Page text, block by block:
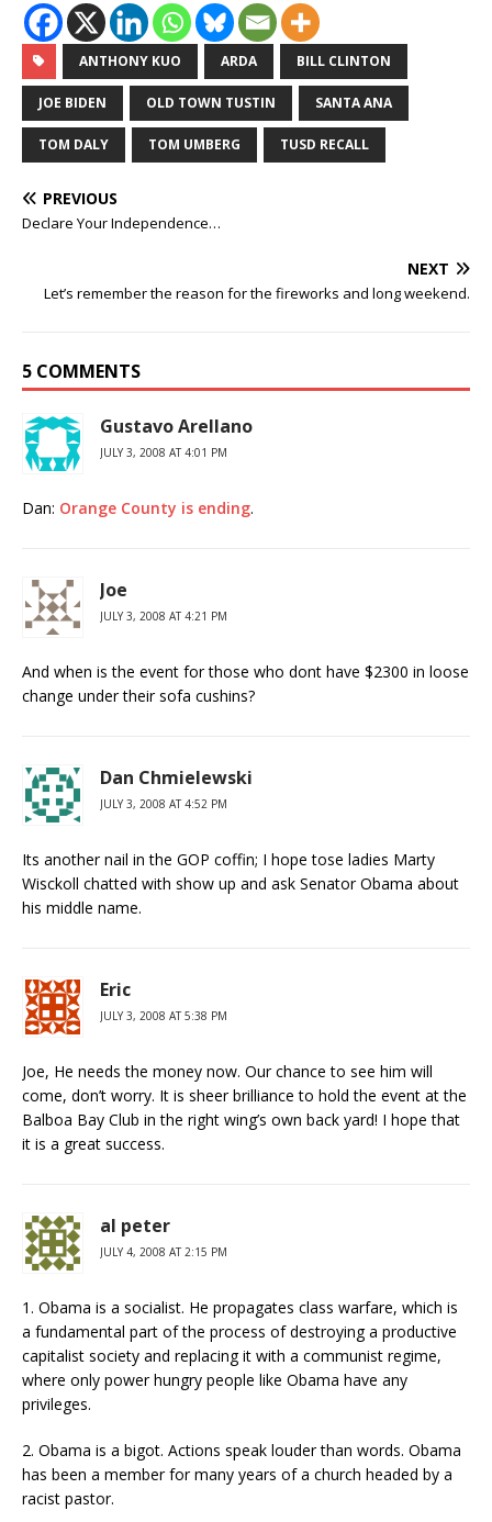
ANTHONY KUO ARDA BILL CLINTON
JOE BIDEN OLD TOWN TUSTIN SANTA ANA
TOM DALY TOM UMBERG TUSD RECALL
PREVIOUS
Declare Your Independence…
NEXT
Let’s remember the reason for the fireworks and long weekend.
5 COMMENTS
Gustavo Arellano
JULY 3, 2008 AT 4:01 PM
Dan: Orange County is ending.
Joe
JULY 3, 2008 AT 4:21 PM
And when is the event for those who dont have $2300 in loose
change under their sofa cushins?
Dan Chmielewski
JULY 3, 2008 AT 4:52 PM
Its another nail in the GOP coffin; I hope tose ladies Marty
Wisckoll chatted with show up and ask Senator Obama about
his middle name.
Eric
JULY 3, 2008 AT 5:38 PM
Joe, He needs the money now. Our chance to see him will
come, don’t worry. It is sheer brilliance to hold the event at the
Balboa Bay Club in the right wing’s own back yard! I hope that
it is a great success.
al peter
JULY 4, 2008 AT 2:15 PM
1. Obama is a socialist. He propagates class warfare, which is
a fundamental part of the process of destroying a productive
capitalist society and replacing it with a communist regime,
where only power hungry people like Obama have any
privileges.
2. Obama is a bigot. Actions speak louder than words. Obama
has been a member for many years of a church headed by a
racist pastor.